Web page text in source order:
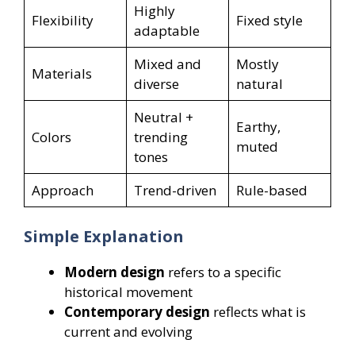
Flexibility
Highly
adaptable
Fixed style
Materials
Mixed and
diverse
Mostly
natural
Colors
Neutral +
trending
tones
Earthy,
muted
Approach Trend-driven Rule-based
Simple Explanation
Modern design refers to a specific
historical movement
Contemporary design reflects what is
current and evolving